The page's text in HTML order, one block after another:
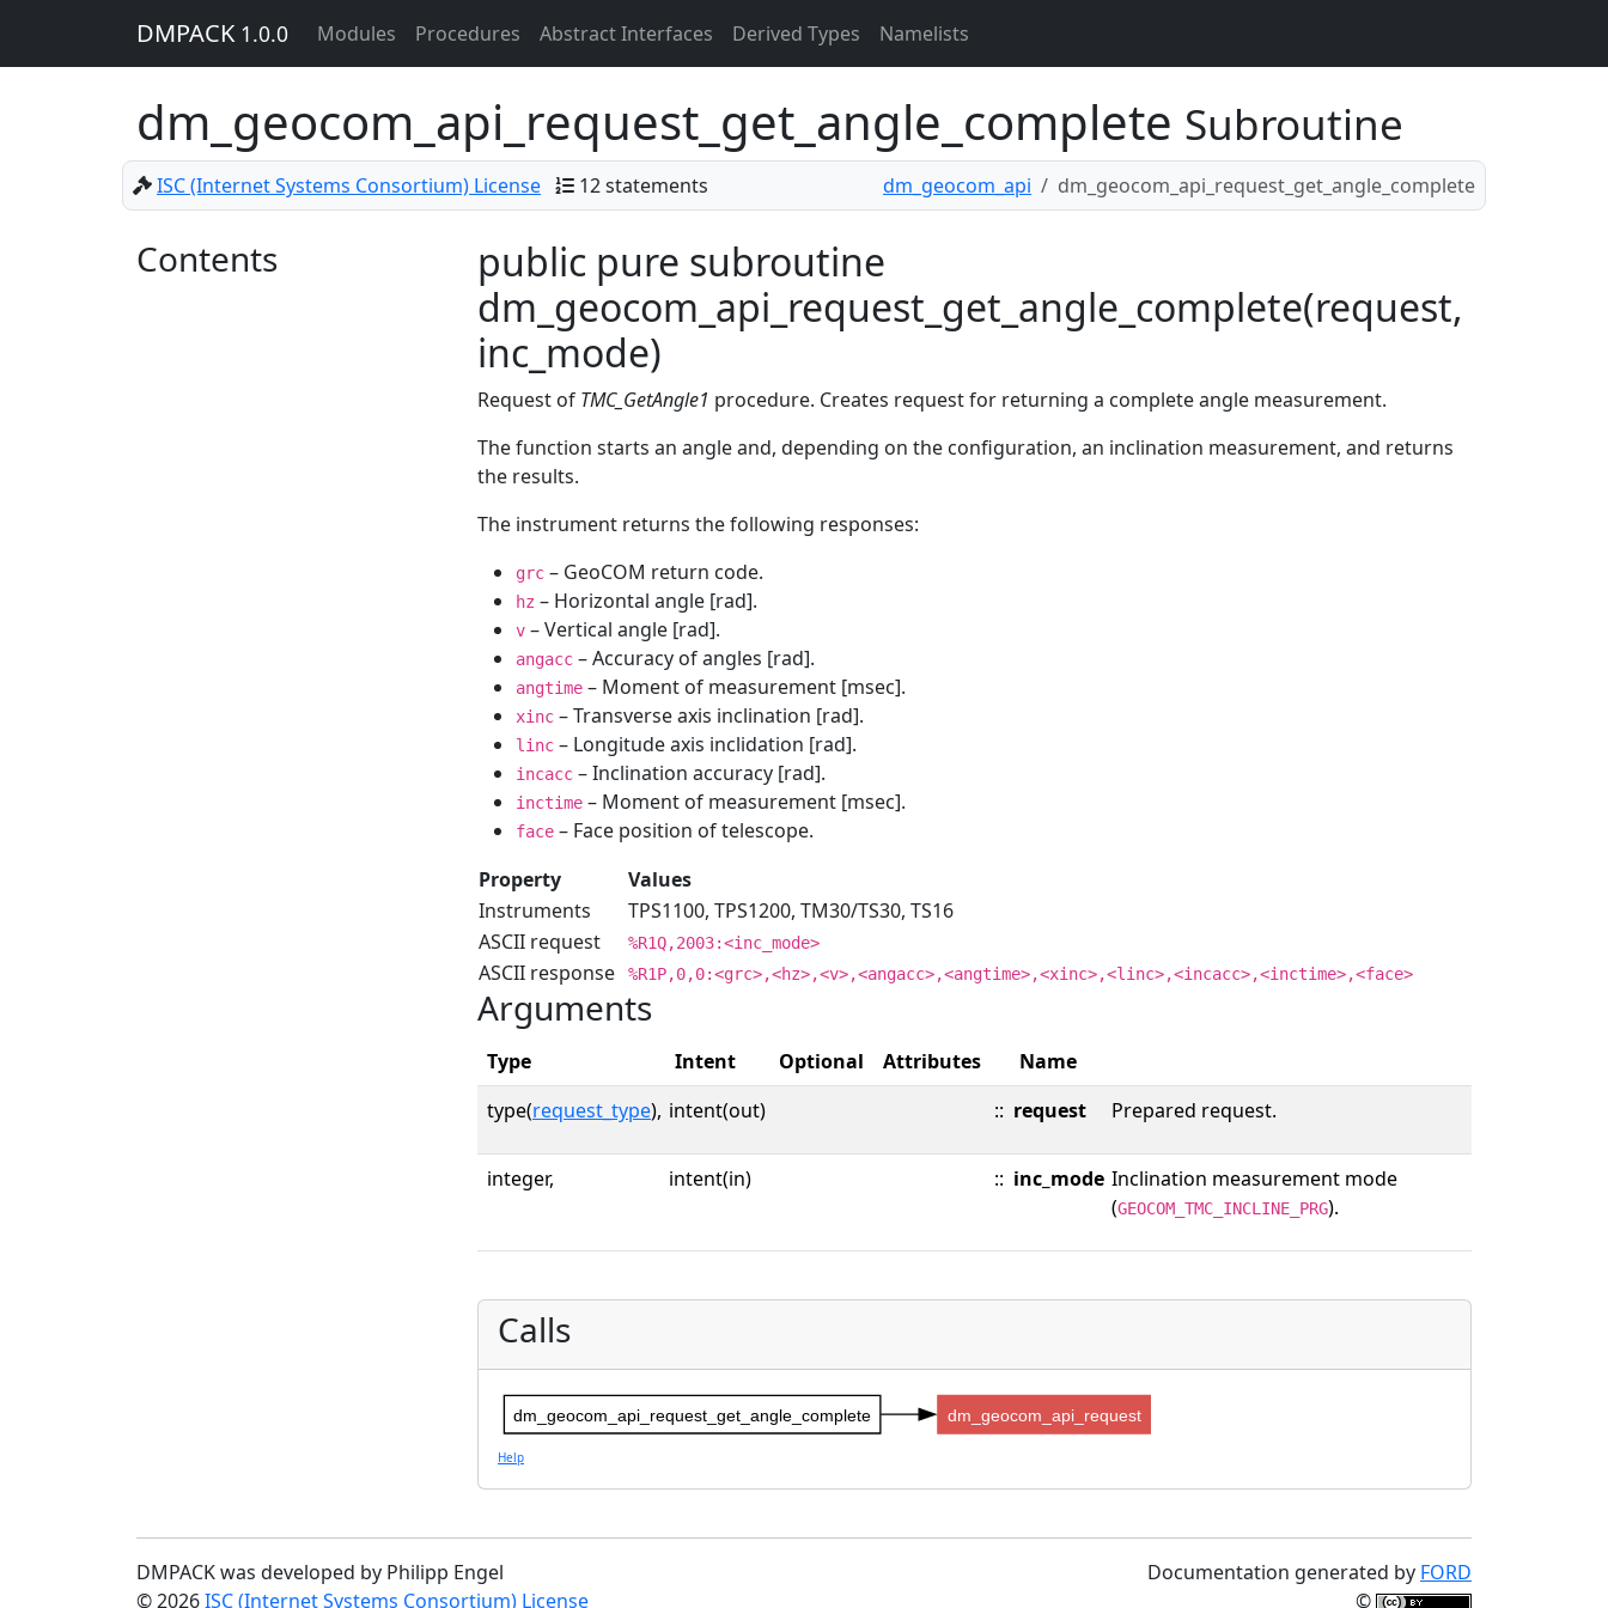
DMPACK 1.0.0 Modules Procedures Abstract Interfaces Derived Types Namelists
dm_geocom_api_request_get_angle_complete Subroutine
ISC (Internet Systems Consortium) License 12 statements dm_geocom_api dm_geocom_api_request_get_angle_complete
Contents
public pure subroutine
dm_geocom_api_request_get_angle_complete(request,
inc_mode)
Request of TMC_GetAngle1 procedure. Creates request for returning a complete angle measurement.
The function starts an angle and, depending on the configuration, an inclination measurement, and returns
the results.
The instrument returns the following responses:
grc – GeoCOM return code.
hz – Horizontal angle [rad].
v – Vertical angle [rad].
angacc – Accuracy of angles [rad].
angtime – Moment of measurement [msec].
xinc – Transverse axis inclination [rad].
linc – Longitude axis inclidation [rad].
incacc – Inclination accuracy [rad].
inctime – Moment of measurement [msec].
face – Face position of telescope.
Property
Values
Instruments
TPS1100, TPS1200, TM30/TS30, TS16
ASCII request
%R1Q,2003:<inc_mode>
ASCII response %R1P,0,0:<grc>,<hz>,<v>,<angacc>,<angtime>,<xinc>,<linc>,<incacc>,<inctime>,<face>
Arguments
Type Intent Optional Attributes
Name
type(request_type), intent(out) :: request Prepared request.
integer, intent(in) :: inc_mode Inclination measurement mode
(GEOCOM_TMC_INCLINE_PRG).
Calls
dm_geocom_api_request_get_angle_complete dm_geocom_api_request
Help
DMPACK was developed by Philipp Engel
© 2026ISC (Internet Systems Consortium) License
Documentation generated by FORD
©